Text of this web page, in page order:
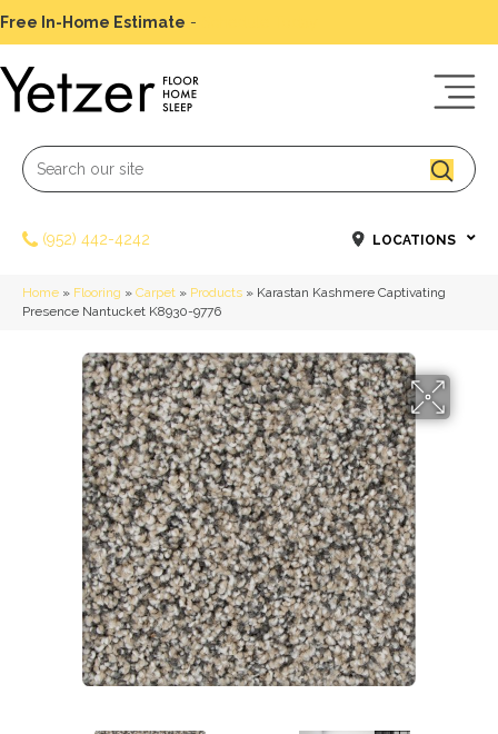
Free In-Home Estimate -
(952) 442-4242 LOCATIONS
Home » Flooring » Carpet » Products » Karastan Kashmere Captivating
Presence Nantucket K8930-9776